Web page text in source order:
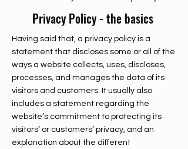
Privacy Policy - the basics
Having said that, a privacy policy is a
statement that discloses some or all of the
ways a website collects, uses, discloses,
processes, and manages the data of its
visitors and customers. It usually also
includes a statement regarding the
website’s commitment to protecting its
visitors’ or customers’ privacy, and an
explanation about the different